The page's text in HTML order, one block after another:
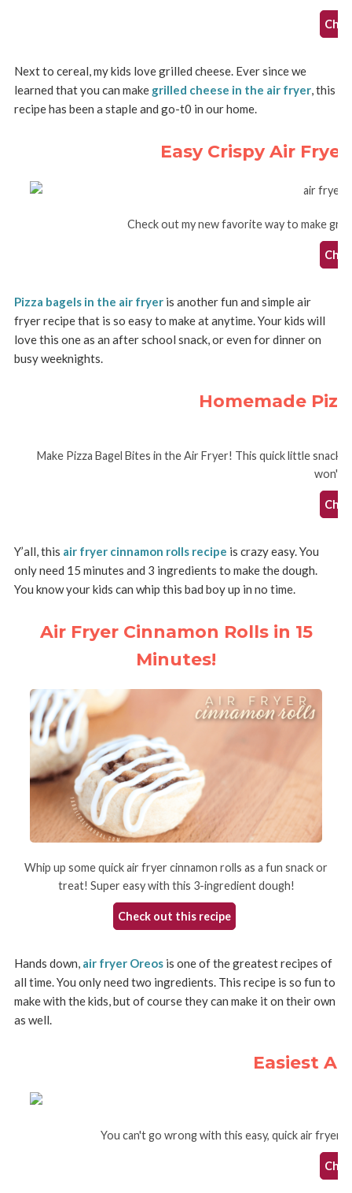
Next to cereal, my kids love grilled cheese. Ever since we
learned that you can make grilled cheese in the air fryer, this
recipe has been a staple and go-t0 in our home.
Easy Crispy Air
Check out my new favorite way to make
Pizza bagels in the air fryeris another fun and simple air
fryer recipe that is so easy to make at anytime. Your kids will
love this one as an after school snack, or even for dinner on
busy weeknights.
Homemade
Make Pizza Bagel Bites in the Air Fryer! This quick little snack
won't
Y’all, this air fryer cinnamon rolls recipe is crazy easy. You
only need 15 minutes and 3 ingredients to make the dough.
You know your kids can whip this bad boy up in no time.
Air Fryer Cinnamon Rolls in 15
Minutes!
Whip up some quick air fryer cinnamon rolls as a fun snack or
treat! Super easy with this 3-ingredient dough!
Check out this recipe
Hands down, air fryer Oreosis one of the greatest recipes of
all time. You only need two ingredients. This recipe is so fun to
make with the kids, but of course they can make it on their own
as well.
Easiest
You can't go wrong with this easy, quick air fryer